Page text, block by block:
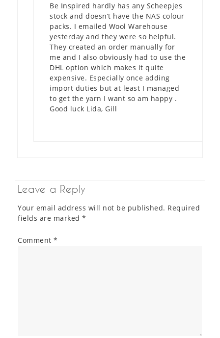
Be Inspired hardly has any Scheepjes
stock and doesn’t have the NAS colour
packs. I emailed Wool Warehouse
yesterday and they were so helpful.
They created an order manually for
me and I also obviously had to use the
DHL option which makes it quite
expensive. Especially once adding
import duties but at least I managed
to get the yarn I want so am happy .
Good luck Lida, Gill
Leave a Reply
Your email address will not be published. Required
fields are marked *
Comment *